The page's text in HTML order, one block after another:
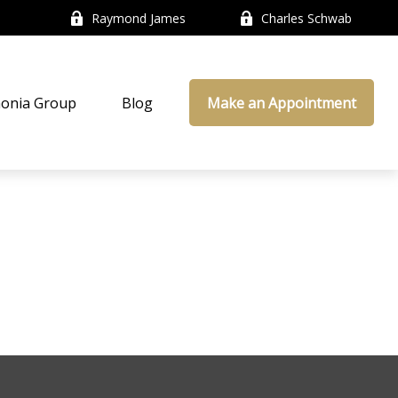
Raymond James Charles Schwab
Group Blog Make an Appointment